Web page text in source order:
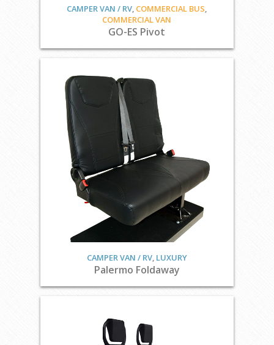
CAMPER VAN / RV, COMMERCIAL BUS,
COMMERCIAL VAN
GO-ES Pivot
CAMPER VAN / RV, LUXURY
Palermo Foldaway